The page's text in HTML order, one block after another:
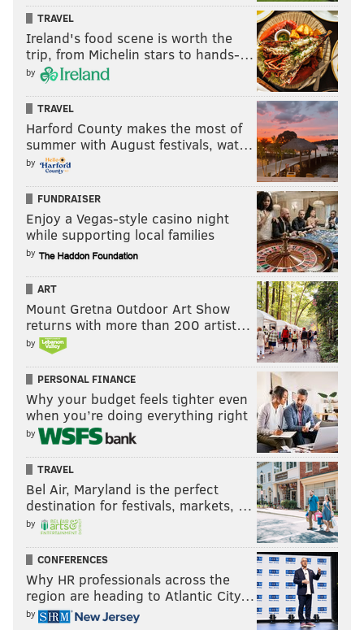
TRAVEL
Ireland's food scene is worth the
trip, from Michelin stars to hands-…
by
TRAVEL
Harford County makes the most of
summer with August festivals, wat…
by
FUNDRAISER
Enjoy a Vegas-style casino night
while supporting local families
by
ART
Mount Gretna Outdoor Art Show
returns with more than 200 artist…
by
PERSONAL FINANCE
Why your budget feels tighter even
when you’re doing everything right
by
TRAVEL
Bel Air, Maryland is the perfect
destination for festivals, markets, …
by
CONFERENCES
Why HR professionals across the
region are heading to Atlantic City…
by